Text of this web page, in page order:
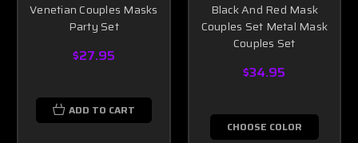
Venetian Couples Masks
Party Set
$27.95
ADD TO CART
Black And Red Mask
Couples Set Metal Mask
Couples Set
$34.95
CHOOSE COLOR